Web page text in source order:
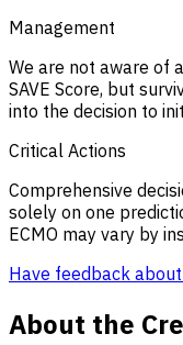
Management
We are not aware of
SAVE Score, but
into the decision to
Critical Actions
Comprehensive
solely on one
ECMO may vary by
Have feedback
About the